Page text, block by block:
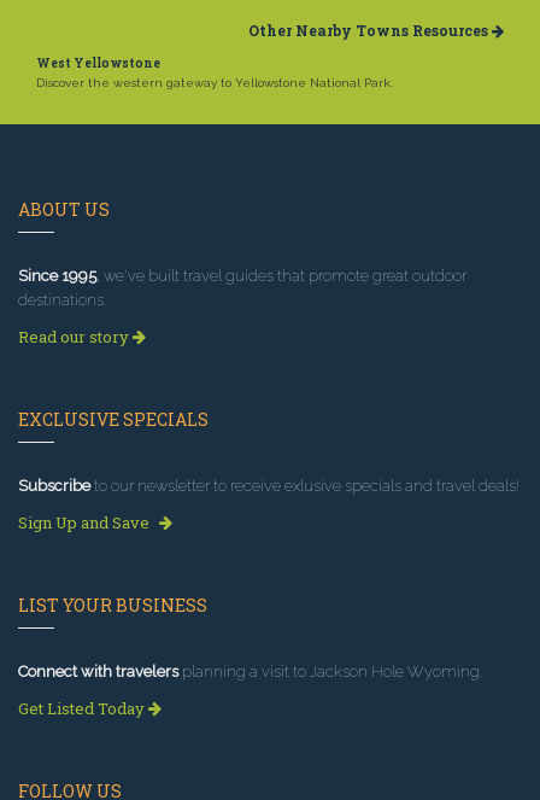
Other Nearby Towns Resources
West Yellowstone
Discover the western gateway to Yellowstone National Park.
ABOUT US
Since 1995, we've built travel guides that promote great outdoor
destinations.
Read our story
EXCLUSIVE SPECIALS
Subscribeto our newsletter to receive exlusive specials and travel deals!
Sign Up and Save
LIST YOUR BUSINESS
Connect with travelersplanning a visit to Jackson Hole Wyoming.
Get Listed Today
FOLLOW US